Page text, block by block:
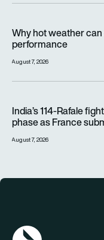
Why hot weather
performance
August 7, 2026
India’s 114-Rafale
phase as France
August 7, 2026
AGN Logo